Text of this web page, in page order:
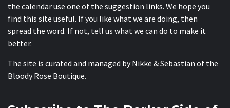
the calendar use one of the suggestion links. We hope you
find this site useful. If you like what we are doing, then
spread the word. If not, tell us what we can do to make it
better.
The site is curated and managed by Nikke & Sebastian of the
Bloody Rose Boutique.